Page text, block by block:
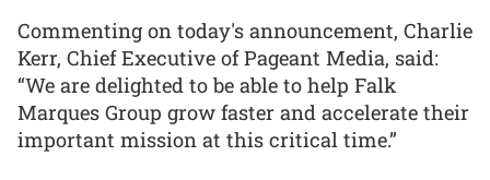
Commenting on today's announcement, Charlie
Kerr, Chief Executive of Pageant Media, said:
“We are delighted to be able to help Falk
Marques Group grow faster and accelerate their
important mission at this critical time.”